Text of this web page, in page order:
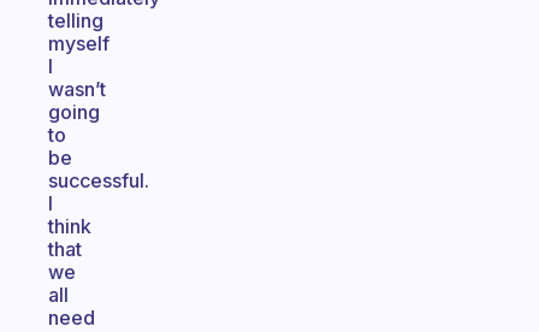
telling
myself
I
wasn’t
going
to
be
successful.
I
think
that
we
all
need